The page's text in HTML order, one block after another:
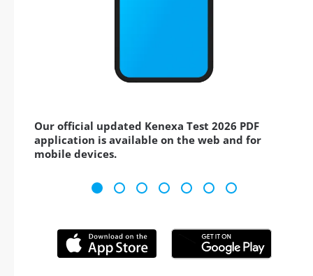
Our official updated Kenexa Test 2026 PDF
application is available on the web and for
mobile devices.